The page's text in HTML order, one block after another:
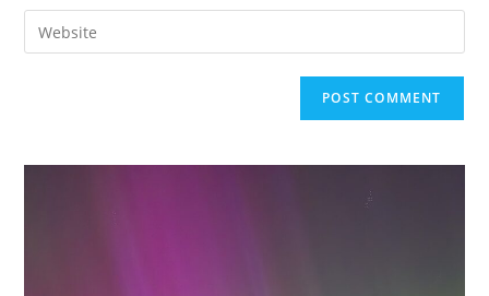
comment
email
address
Enter
your